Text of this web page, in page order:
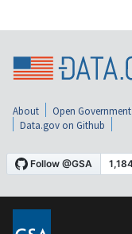
About Open Government
Data.gov on Github